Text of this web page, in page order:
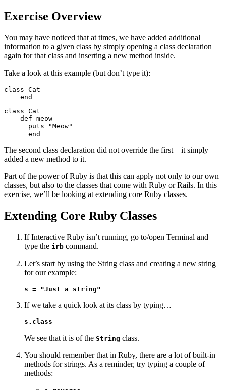
Exercise Overview
You may have noticed that at times, we have added additional
information to a given class by simply opening a class declaration
again for that class and inserting a new method inside.
Take a look at this example (but don’t type it):
class Cat
    end
class Cat
    def meow
      puts "Meow"
      end
The second class declaration did not override the first—it simply
added a new method to it.
Part of the power of Ruby is that this can apply not only to our own
classes, but also to the classes that come with Ruby or Rails. In this
exercise, we’ll be looking at extending core Ruby classes.
Extending Core Ruby Classes
If Interactive Ruby isn’t running, go to/open Terminal and
type the irb command.
Let’s start by using the String class and creating a new string
for our example:
s = "Just a string"
If we take a quick look at its class by typing…
s.class
We see that it is of the String class.
You should remember that in Ruby, there are a lot of built-in
methods for strings. As a reminder, try typing a couple of
methods: